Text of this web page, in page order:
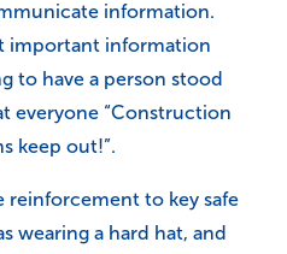
information.
important information
to have a person stood
everyone “Construction
keep out!”.
reinforcement to key safe
wearing a hard hat, and